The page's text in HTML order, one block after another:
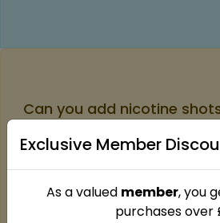
Exclusive Member
As a valued member, you
purchases over
Can you add nicotine
Soda 100ml Shortfills?
The bottle in this 100ml format
small nicotine shots to be added.
nicotine strength themselves,
with a 3mg mix when everything